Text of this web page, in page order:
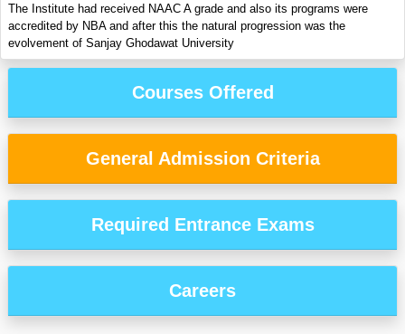
The Institute had received NAAC A grade and also its programs were
accredited by NBA and after this the natural progression was the
evolvement of Sanjay Ghodawat University
Courses Offered
General Admission Criteria
Required Entrance Exams
Careers